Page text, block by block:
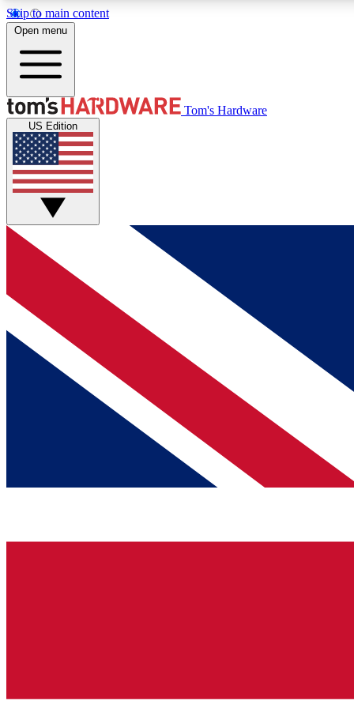
Skip to main content
MEMBER
Get started with free access to reviews, badges and
discussions.
BECOME A MEMBER
Open menu
Tom's Hardware
US Edition